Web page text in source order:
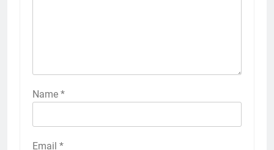
Name *
Email *